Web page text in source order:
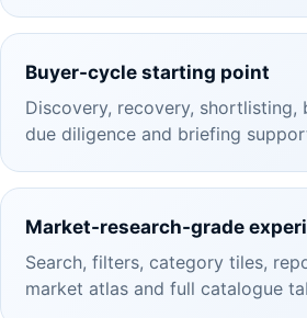
Buyer-cycle starting point
Discovery, recovery, shortlisting,
due diligence and briefing
Market-research-grade
Search, filters, category tiles,
market atlas and full catalogue